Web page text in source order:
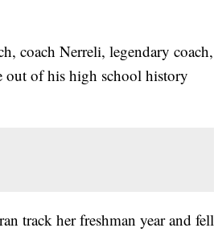
coach Nerreli, legendary coach,
out of his high school history
track her freshman year and fell